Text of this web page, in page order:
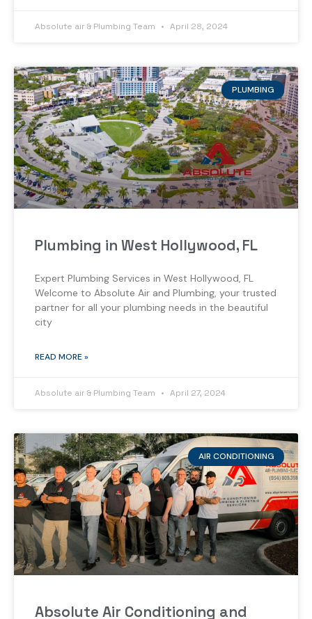
Absolute air & Plumbing Team April 28, 2024
PLUMBING
Plumbing in West Hollywood, FL
Expert Plumbing Services in West Hollywood, FL
Welcome to Absolute Air and Plumbing, your trusted
partner for all your plumbing needs in the beautiful
city
READ MORE »
Absolute air & Plumbing Team April 27, 2024
AIR CONDITIONING
Absolute Air Conditioning and